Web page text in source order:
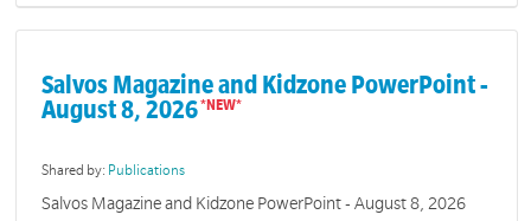
Salvos Magazine and Kidzone PowerPoint -
August 8, 2026
Shared by: Publications
Salvos Magazine and Kidzone PowerPoint - August 8, 2026